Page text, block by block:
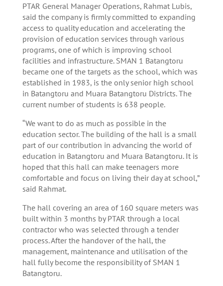
PTAR General Manager Operations, Rahmat Lubis,
said the company is firmly committed to expanding
access to quality education and accelerating the
provision of education services through various
programs, one of which is improving school
facilities and infrastructure. SMAN 1 Batangtoru
became one of the targets as the school, which was
established in 1983, is the only senior high school
in Batangtoru and Muara Batangtoru Districts. The
current number of students is 638 people.
“We want to do as much as possible in the
education sector. The building of the hall is a small
part of our contribution in advancing the world of
education in Batangtoru and Muara Batangtoru. It is
hoped that this hall can make teenagers more
comfortable and focus on living their day at school,”
said Rahmat.
The hall covering an area of 160 square meters was
built within 3 months by PTAR through a local
contractor who was selected through a tender
process. After the handover of the hall, the
management, maintenance and utilisation of the
hall fully become the responsibility of SMAN 1
Batangtoru.